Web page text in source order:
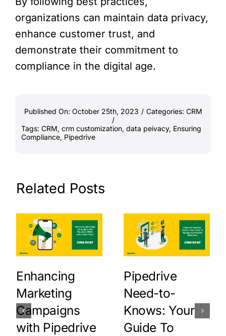
organizations can maintain data privacy,
enhance customer trust, and
demonstrate their commitment to
compliance in the digital age.
Published On: October 25th, 2023 / Categories: CRM
/
Tags: CRM, crm customization, data peivacy, Ensuring
Compliance, Pipedrive
Related Posts
Enhancing
Marketing
Campaigns
with Pipedrive
Pipedrive
Need-to-
Knows: Your
Guide To